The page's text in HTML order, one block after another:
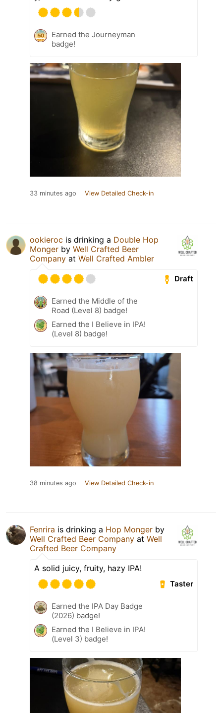
Earned the Journeyman
badge!
33 minutes ago View Detailed Check-in
ookieroc is drinking a Double Hop
Monger by Well Crafted Beer
Company at Well Crafted Ambler
Draft
Earned the Middle of the
Road (Level 8) badge!
Earned the I Believe in IPA!
(Level 8) badge!
38 minutes ago View Detailed Check-in
Fenrira is drinking a Hop Monger by
Well Crafted Beer Company at Well
Crafted Beer Company
A solid juicy, fruity, hazy IPA!
Taster
Earned the IPA Day Badge
(2026) badge!
Earned the I Believe in IPA!
(Level 3) badge!